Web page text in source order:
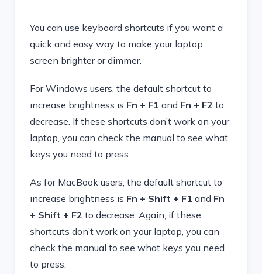
You can use keyboard shortcuts if you want a
quick and easy way to make your laptop
screen brighter or dimmer.
For Windows users, the default shortcut to
increase brightness is Fn + F1 and Fn + F2 to
decrease. If these shortcuts don’t work on your
laptop, you can check the manual to see what
keys you need to press.
As for MacBook users, the default shortcut to
increase brightness is Fn + Shift + F1 and Fn
+ Shift + F2 to decrease. Again, if these
shortcuts don’t work on your laptop, you can
check the manual to see what keys you need
to press.